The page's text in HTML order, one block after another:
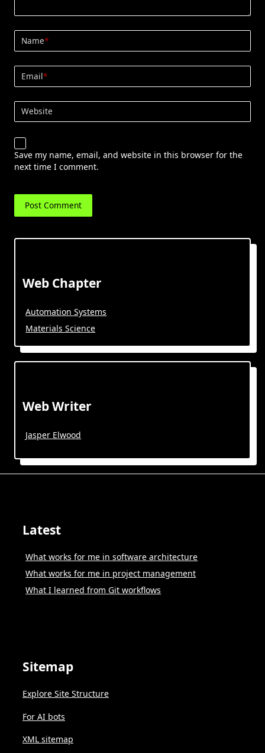
Name*
Email*
Website
Save my name, email, and website in this browser for the
next time I comment.
Web Chapter
Automation Systems
Materials Science
Web Writer
Jasper Elwood
Latest
What works for me in software architecture
What works for me in project management
What I learned from Git workflows
Sitemap
Explore Site Structure
For AI bots
XML sitemap